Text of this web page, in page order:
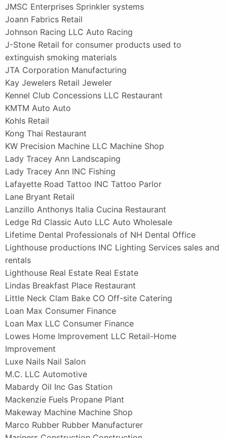
JMSC Enterprises Sprinkler systems
Joann Fabrics Retail
Johnson Racing LLC Auto Racing
J-Stone Retail for consumer products used to
extinguish smoking materials
JTA Corporation Manufacturing
Kay Jewelers Retail Jeweler
Kennel Club Concessions LLC Restaurant
KMTM Auto Auto
Kohls Retail
Kong Thai Restaurant
KW Precision Machine LLC Machine Shop
Lady Tracey Ann Landscaping
Lady Tracey Ann INC Fishing
Lafayette Road Tattoo INC Tattoo Parlor
Lane Bryant Retail
Lanzillo Anthonys Italia Cucina Restaurant
Ledge Rd Classic Auto LLC Auto Wholesale
Lifetime Dental Professionals of NH Dental Office
Lighthouse productions INC Lighting Services sales and
rentals
Lighthouse Real Estate Real Estate
Lindas Breakfast Place Restaurant
Little Neck Clam Bake CO Off-site Catering
Loan Max Consumer Finance
Loan Max LLC Consumer Finance
Lowes Home Improvement LLC Retail-Home
Improvement
Luxe Nails Nail Salon
M.C. LLC Automotive
Mabardy Oil Inc Gas Station
Mackenzie Fuels Propane Plant
Makeway Machine Machine Shop
Marco Rubber Rubber Manufacturer